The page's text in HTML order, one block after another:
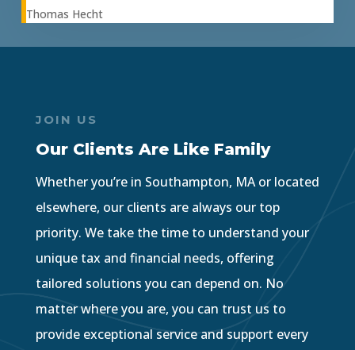
Thomas Hecht
JOIN US
Our Clients Are Like Family
Whether you’re in Southampton, MA or located
elsewhere, our clients are always our top
priority. We take the time to understand your
unique tax and financial needs, offering
tailored solutions you can depend on. No
matter where you are, you can trust us to
provide exceptional service and support every